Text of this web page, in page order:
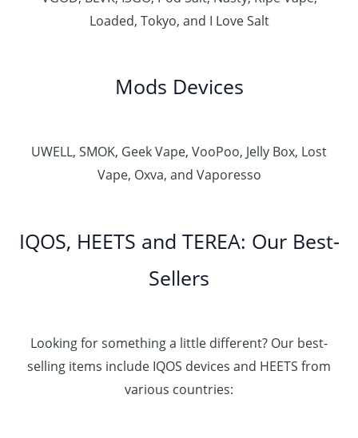
Loaded, Tokyo, and I Love Salt
Mods Devices
UWELL, SMOK, Geek Vape, VooPoo, Jelly Box, Lost
Vape, Oxva, and Vaporesso
IQOS, HEETS and TEREA: Our Best-
Sellers
Looking for something a little different? Our best-
selling items include IQOS devices and HEETS from
various countries: